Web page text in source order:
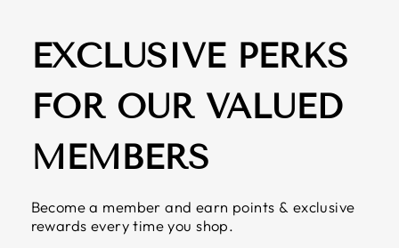
EXCLUSIVE PERKS
FOR OUR VALUED
MEMBERS
Become a member and earn points & exclusive
rewards every time you shop.